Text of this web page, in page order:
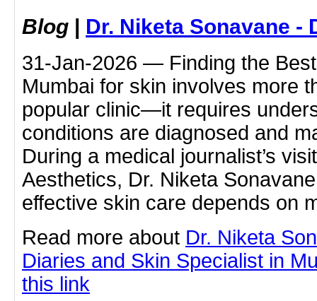
Blog | Dr. Niketa Sonavane -
31-Jan-2026 — Finding the
Mumbai for skin involves more
popular clinic—it requires
conditions are diagnosed and
During a medical journalist’s
Aesthetics, Dr. Niketa
effective skin care depends on
Read more about Dr. Niketa
Diaries and Skin Specialist in
this link